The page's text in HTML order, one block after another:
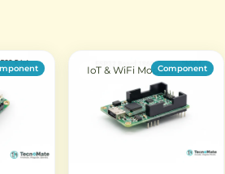
IoT & WiFi ModulesComponent